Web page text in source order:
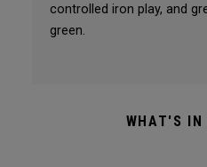
controlled iron play, and
green.
WHAT'S IN